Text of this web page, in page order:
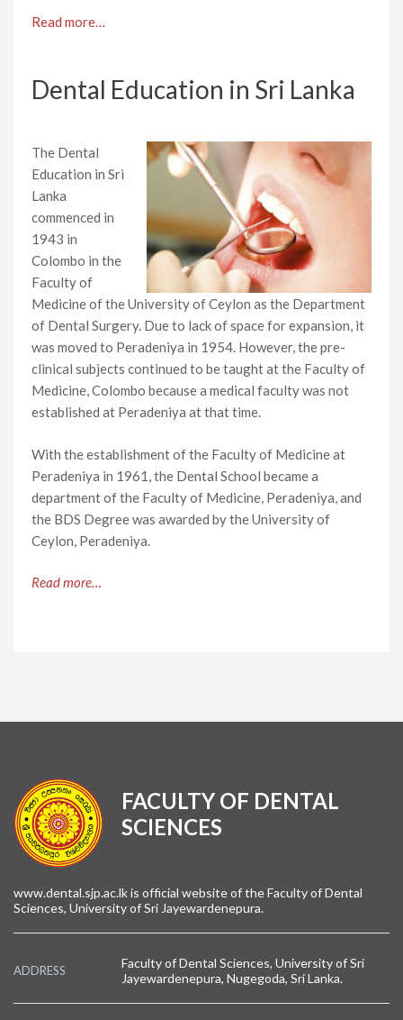
Read more…
Dental Education in Sri Lanka
The Dental
Education in Sri
Lanka
commenced in
1943 in
Colombo in the
Faculty of
Medicine of the University of Ceylon as the Department
of Dental Surgery. Due to lack of space for expansion, it
was moved to Peradeniya in 1954. However, the pre-
clinical subjects continued to be taught at the Faculty of
Medicine, Colombo because a medical faculty was not
established at Peradeniya at that time.
With the establishment of the Faculty of Medicine at
Peradeniya in 1961, the Dental School became a
department of the Faculty of Medicine, Peradeniya, and
the BDS Degree was awarded by the University of
Ceylon, Peradeniya.
Read more…
FACULTY OF DENTAL
SCIENCES
www.dental.sjp.ac.lk is official website of the Faculty of Dental
Sciences, University of Sri Jayewardenepura.
ADDRESS
Faculty of Dental Sciences, University of Sri
Jayewardenepura, Nugegoda, Sri Lanka.